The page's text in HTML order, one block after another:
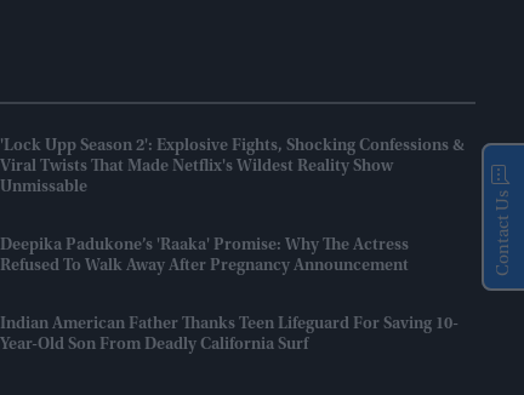
'Lock Upp Season 2': Explosive Fights, Shocking Confessions &
Viral Twists That Made Netflix's Wildest Reality Show
Unmissable
Deepika Padukone’s 'Raaka' Promise: Why The Actress
Refused To Walk Away After Pregnancy Announcement
Indian American Father Thanks Teen Lifeguard For Saving 10-
Year-Old Son From Deadly California Surf
Contact Us